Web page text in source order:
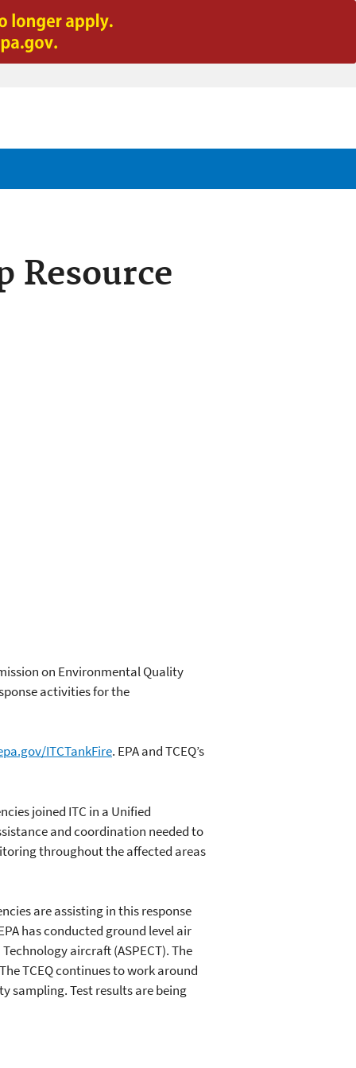
Resource
on Environmental Quality
activities for the
ITCTankFire. EPA and TCEQ’s
joined ITC in a Unified
and coordination needed to
throughout the affected areas
are assisting in this response
has conducted ground level air
aircraft (ASPECT). The
The TCEQ continues to work around
sampling. Test results are being